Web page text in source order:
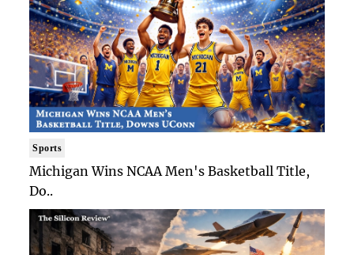
Sports
Michigan Wins NCAA Men's Basketball Title,
Do..